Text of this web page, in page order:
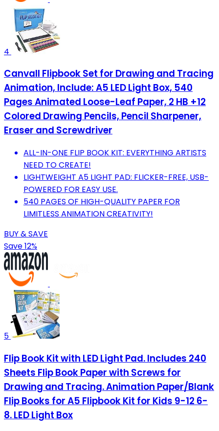
4
Canvall Flipbook Set for Drawing and Tracing
Animation, Include: A5 LED Light Box, 540
Pages Animated Loose-Leaf Paper, 2 HB +12
Colored Drawing Pencils, Pencil Sharpener,
Eraser and Screwdriver
ALL-IN-ONE FLIP BOOK KIT: EVERYTHING ARTISTS
NEED TO CREATE!
LIGHTWEIGHT A5 LIGHT PAD: FLICKER-FREE, USB-
POWERED FOR EASY USE.
540 PAGES OF HIGH-QUALITY PAPER FOR
LIMITLESS ANIMATION CREATIVITY!
BUY & SAVE
Save 12%
5
Flip Book Kit with LED Light Pad. Includes 240
Sheets Flip Book Paper with Screws for
Drawing and Tracing. Animation Paper/Blank
Flip Books for A5 Flipbook Kit for Kids 9-12 6-
8. LED Light Box